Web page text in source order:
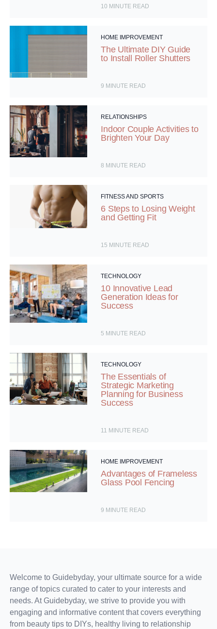
10 MINUTE READ
HOME IMPROVEMENT
The Ultimate DIY Guide
to Install Roller Shutters
9 MINUTE READ
RELATIONSHIPS
Indoor Couple Activities to
Brighten Your Day
8 MINUTE READ
FITNESS AND SPORTS
6 Steps to Losing Weight
and Getting Fit
15 MINUTE READ
TECHNOLOGY
10 Innovative Lead
Generation Ideas for
Success
5 MINUTE READ
TECHNOLOGY
The Essentials of
Strategic Marketing
Planning for Business
Success
11 MINUTE READ
HOME IMPROVEMENT
Advantages of Frameless
Glass Pool Fencing
9 MINUTE READ
Welcome to Guidebyday, your ultimate source for a wide
range of topics curated to cater to your interests and
needs. At Guidebyday, we strive to provide you with
engaging and informative content that covers everything
from beauty tips to DIYs, healthy living to relationship